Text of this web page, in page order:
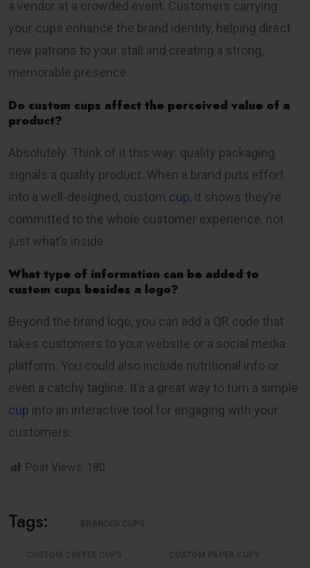
a vendor at a crowded event. Customers carrying
your cups enhance the brand identity, helping direct
new patrons to your stall and creating a strong,
memorable presence.
Do custom cups affect the perceived value of a
product?
Absolutely. Think of it this way: quality packaging
signals a quality product. When a brand puts effort
into a well-designed, custom cup, it shows they’re
committed to the whole customer experience, not
just what’s inside.
What type of information can be added to
custom cups besides a logo?
Beyond the brand logo, you can add a QR code that
takes customers to your website or a social media
platform. You could also include nutritional info or
even a catchy tagline. It’s a great way to turn a simple
cup into an interactive tool for engaging with your
customers.
Post Views: 180
Tags: